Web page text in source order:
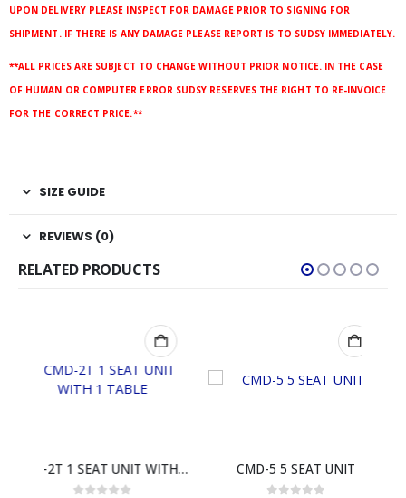
UPON DELIVERY PLEASE INSPECT FOR DAMAGE PRIOR TO SIGNING FOR
SHIPMENT. IF THERE IS ANY DAMAGE PLEASE REPORT IS TO SUDSY IMMEDIATELY.
**ALL PRICES ARE SUBJECT TO CHANGE WITHOUT PRIOR NOTICE. IN THE CASE
OF HUMAN OR COMPUTER ERROR SUDSY RESERVES THE RIGHT TO RE-INVOICE
FOR THE CORRECT PRICE.**
SIZE GUIDE
REVIEWS (0)
RELATED PRODUCTS
CMD-5 5 SEAT UNIT